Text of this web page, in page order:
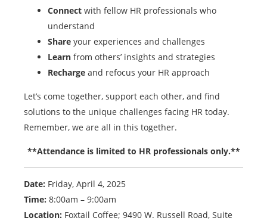
Connect with fellow HR professionals who
understand
Share your experiences and challenges
Learn from others’ insights and strategies
Recharge and refocus your HR approach
Let’s come together, support each other, and find
solutions to the unique challenges facing HR today.
Remember, we are all in this together.
**Attendance is limited to HR professionals only.**
Date: Friday, April 4, 2025
Time: 8:00am – 9:00am
Location: Foxtail Coffee; 9490 W. Russell Road, Suite